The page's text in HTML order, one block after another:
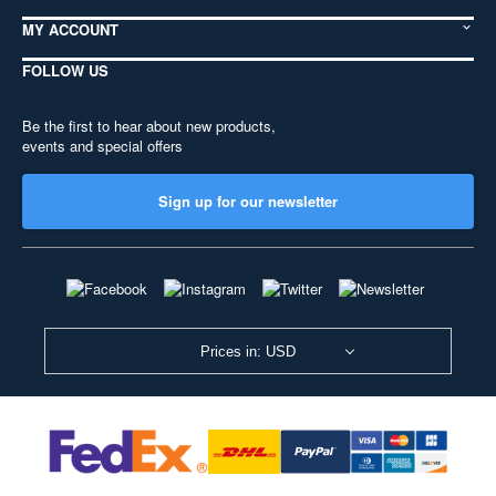
MY ACCOUNT
FOLLOW US
Be the first to hear about new products,
events and special offers
Sign up for our newsletter
Prices in: USD